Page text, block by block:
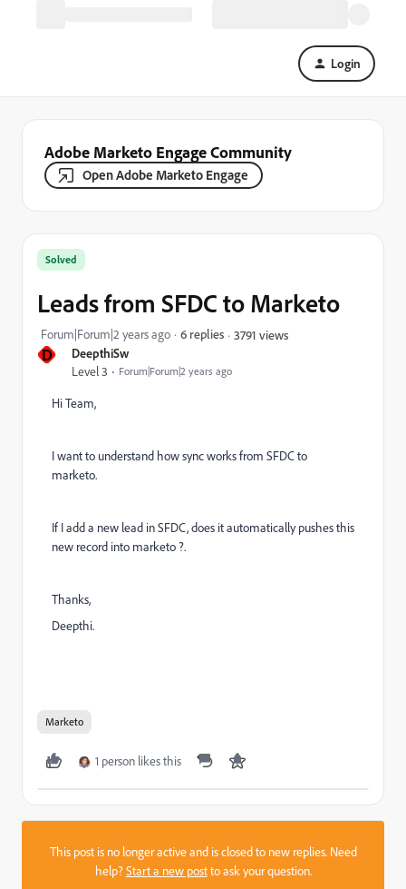
Login
Adobe Marketo Engage Community
Open Adobe Marketo Engage
D DeepthiSw
Level 3 Forum|Forum|2 years ago
Solved
Leads from SFDC to Marketo
Forum|Forum|2 years ago 6 replies 3791 views
Hi Team,
I want to understand how sync works from SFDC to
marketo.
If I add a new lead in SFDC, does it automatically pushes this
new record into marketo ?.
Thanks,
Deepthi.
Marketo
1 person likes this
This post is no longer active and is closed to new replies. Need
help?Start a new postto ask your question.